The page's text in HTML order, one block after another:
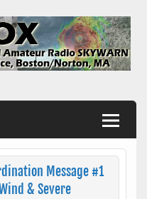
Message #1
& Severe